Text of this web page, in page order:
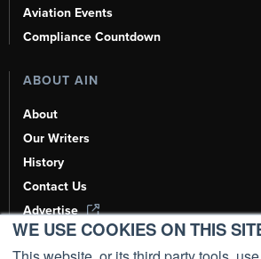
WE USE COOKIES ON THIS
Aviation Events
Compliance Countdown
ABOUT AIN
About
Our Writers
History
Contact Us
Advertise
AI, Learn About Us Here